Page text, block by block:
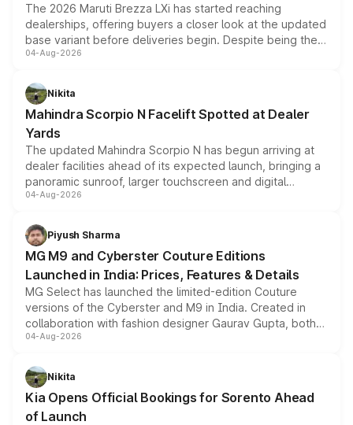
The 2026 Maruti Brezza LXi has started reaching
dealerships, offering buyers a closer look at the updated
base variant before deliveries begin. Despite being the
entry-level trim, it comes with several standard safety
aspirated or turbo-petrol powertrains, making it an
attractive option in the compact SUV segment.
04-Aug-2026
Nikita
Mahindra Scorpio N Facelift Spotted at Dealer
Yards
The updated Mahindra Scorpio N has begun arriving at
dealer facilities ahead of its expected launch, bringing a
panoramic sunroof, larger touchscreen and digital
instrument cluster borrowed from the Thar Roxx, along
both rows.
04-Aug-2026
Piyush Sharma
MG M9 and Cyberster Couture Editions
Launched in India: Prices, Features & Details
MG Select has launched the limited-edition Couture
versions of the Cyberster and M9 in India. Created in
collaboration with fashion designer Gaurav Gupta, both
models receive exclusive cosmetic enhancements
just 50 units each, the special editions are priced above
the standard versions and deliveries begin this month.
04-Aug-2026
Nikita
Kia Opens Official Bookings for Sorento Ahead
of Launch